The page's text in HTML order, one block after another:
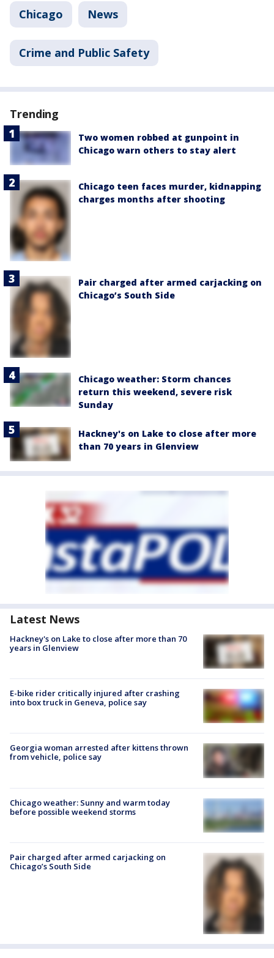
Chicago News
Crime and Public Safety
Trending
Two women robbed at gunpoint in
Chicago warn others to stay alert
Chicago teen faces murder, kidnapping
charges months after shooting
Pair charged after armed carjacking on
Chicago’s South Side
Chicago weather: Storm chances
return this weekend, severe risk
Sunday
Hackney's on Lake to close after more
than 70 years in Glenview
Latest News
Hackney's on Lake to close after more than 70
years in Glenview
E-bike rider critically injured after crashing
into box truck in Geneva, police say
Georgia woman arrested after kittens thrown
from vehicle, police say
Chicago weather: Sunny and warm today
before possible weekend storms
Pair charged after armed carjacking on
Chicago’s South Side